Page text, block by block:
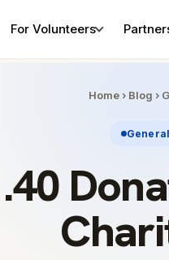
For Volunteers
Home› Blog ›
General